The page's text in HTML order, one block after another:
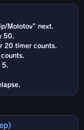
Molotov" next.
50.
20 timer counts.
5.